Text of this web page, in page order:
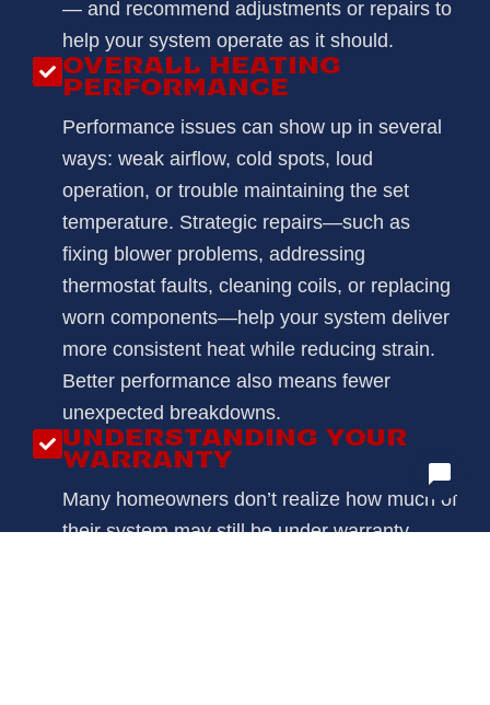
— and recommend adjustments or repairs to
help your system operate as it should.
OVERALL HEATING
PERFORMANCE
Performance issues can show up in several
ways: weak airflow, cold spots, loud
operation, or trouble maintaining the set
temperature. Strategic repairs—such as
fixing blower problems, addressing
thermostat faults, cleaning coils, or replacing
worn components—help your system deliver
more consistent heat while reducing strain.
Better performance also means fewer
unexpected breakdowns.
UNDERSTANDING YOUR
WARRANTY
Many homeowners don’t realize how much of
their system may still be under warranty.